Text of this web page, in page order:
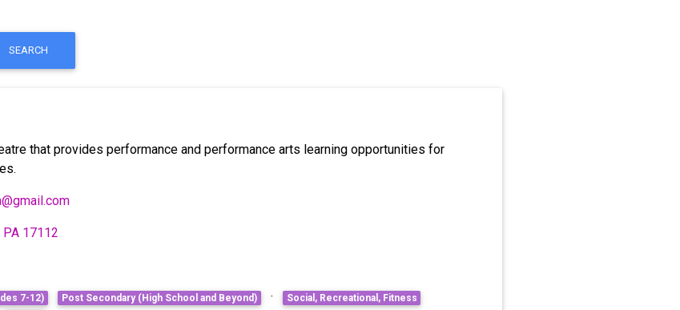
SEARCH
that provides performance and performance arts learning opportunities for
17112
7-12) Post Secondary (High School and Beyond) ·
Social, Recreational, Fitness